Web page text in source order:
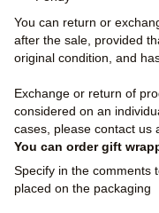
You can return or
after the sale, provided
original condition, and
Exchange or return of
considered on an
cases, please contact us
You can order gift
Specify in the comments
placed on the packaging